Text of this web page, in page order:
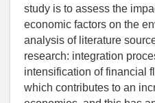
study is to assess the
economic factors on the
analysis of literature
research: integration
intensification of financial
which contributes to an